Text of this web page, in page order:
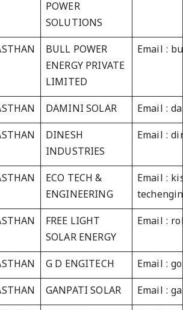
POWER
SOLUTIONS
BULL POWER
ENERGY PRIVATE
LIMITED
Email :
DAMINI SOLAR Email :
DINESH
INDUSTRIES
Email :
ECO TECH &
ENGINEERING
Email :
FREE LIGHT
SOLAR ENERGY
Email :
G D ENGITECH Email :
GANPATI SOLAR Email :